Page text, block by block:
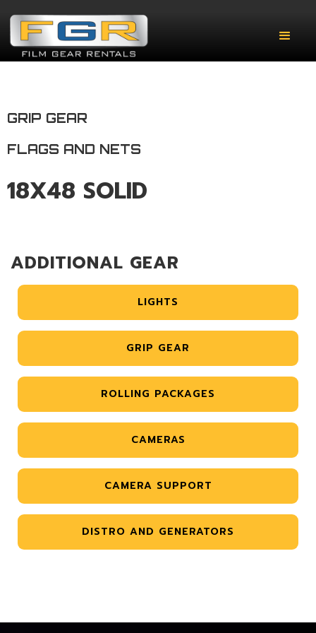
GRIP GEAR
FLAGS AND NETS
18X48 SOLID
ADDITIONAL GEAR
LIGHTS
GRIP GEAR
ROLLING PACKAGES
CAMERAS
CAMERA SUPPORT
DISTRO AND GENERATORS